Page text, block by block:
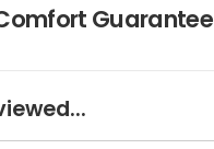
Guarantee